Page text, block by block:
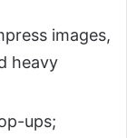
images,
heavy
ups;